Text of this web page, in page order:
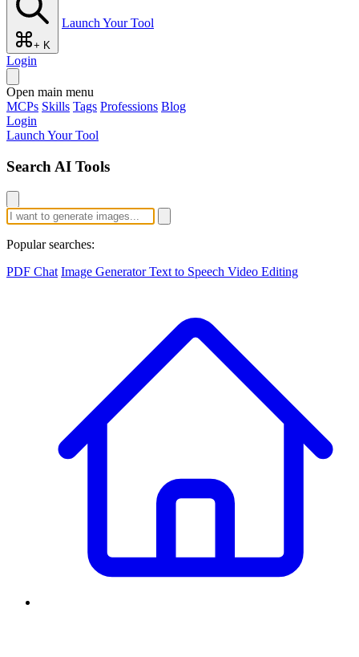
+ K
Launch Your Tool
Login
Open main menu
MCPs Skills Tags Professions Blog
Login
Launch Your Tool
Search AI Tools
Popular searches:
PDF Chat Image GeneratorText to Speech Video Editing